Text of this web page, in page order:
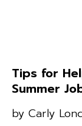
Tips for
Summer
by Carly